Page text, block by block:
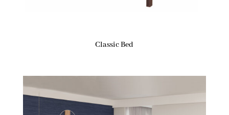
Classic Bed